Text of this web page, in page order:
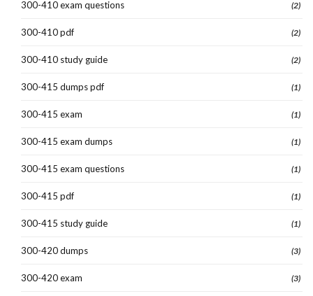
300-410 exam questions (2)
300-410 pdf (2)
300-410 study guide (2)
300-415 dumps pdf (1)
300-415 exam (1)
300-415 exam dumps (1)
300-415 exam questions (1)
300-415 pdf (1)
300-415 study guide (1)
300-420 dumps (3)
300-420 exam (3)